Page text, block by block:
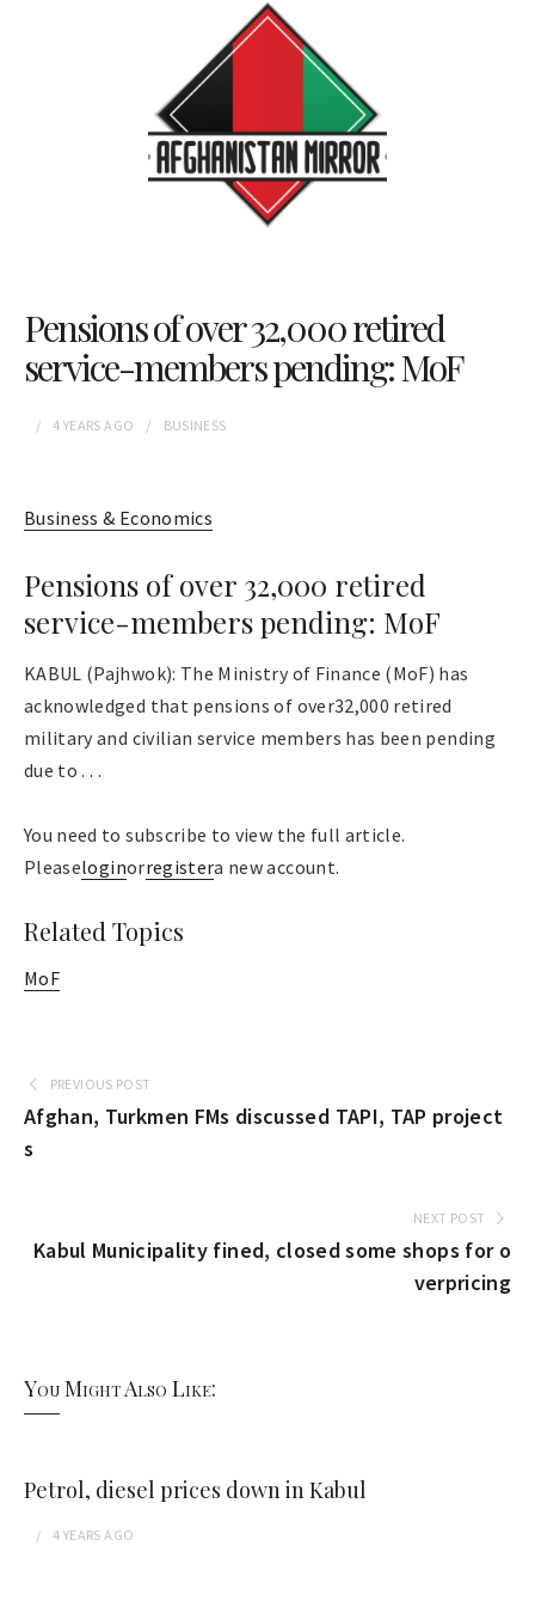
Pensions of over 32,000 retired
service-members pending: MoF
4 YEARS AGO BUSINESS
Business & Economics
Pensions of over 32,000 retired
service-members pending: MoF
KABUL (Pajhwok): The Ministry of Finance (MoF) has
acknowledged that pensions of over32,000 retired
military and civilian service members has been pending
due to . . .
You need to subscribe to view the full article.
Pleaseloginorregistera new account.
Related Topics
MoF
PREVIOUS POST
Afghan, Turkmen FMs discussed TAPI, TAP project
s
NEXT POST
Kabul Municipality fined, closed some shops for o
verpricing
You Might Also Like:
Petrol, diesel prices down in Kabul
4 YEARS AGO